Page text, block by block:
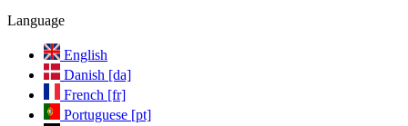
Language
English
Danish [da]
French [fr]
Portuguese [pt]